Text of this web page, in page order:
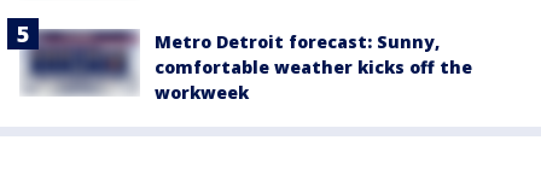
Metro Detroit forecast: Sunny,
comfortable weather kicks off the
workweek